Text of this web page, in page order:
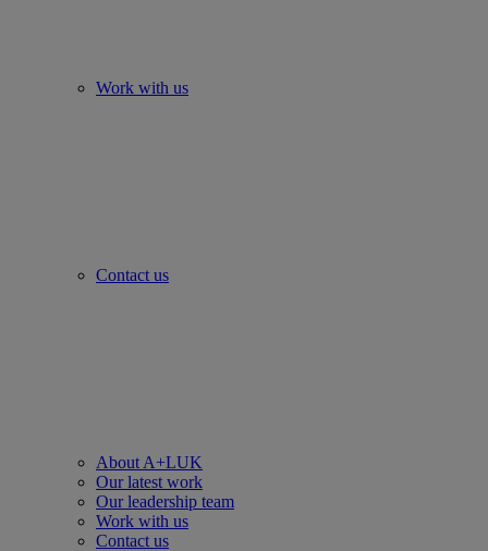
Work with us
Contact us
About A+LUK
Our latest work
Our leadership team
Work with us
Contact us